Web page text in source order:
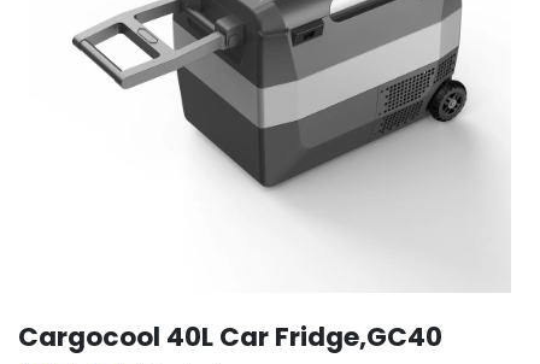
Cargocool 40L Car Fridge,GC40